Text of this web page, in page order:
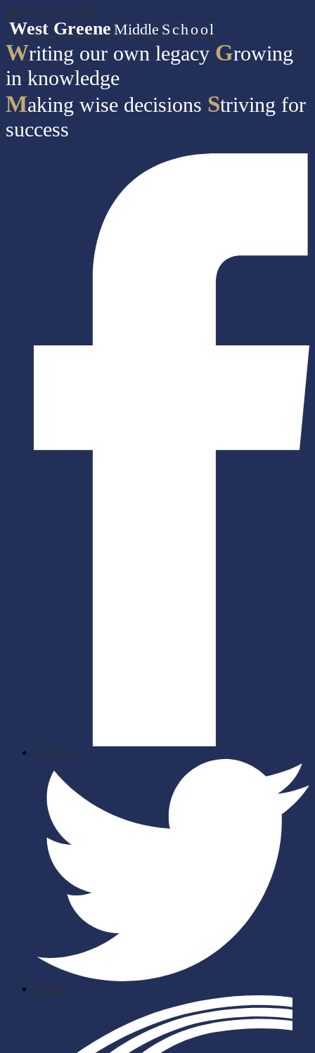
Skip to main content
West Greene Middle School
Writing our own legacy Growing
in knowledge
Making wise decisions Striving for
success
Facebook
Twitter